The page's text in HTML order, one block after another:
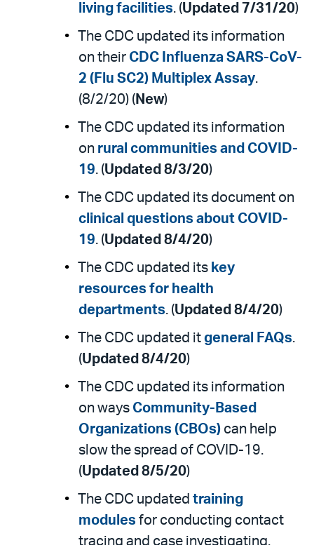
living facilities. (Updated 7/31/20)
The CDC updated its information
on their CDC Influenza SARS-CoV-
2 (Flu SC2) Multiplex Assay.
(8/2/20) ( New)
The CDC updated its information
on rural communities and COVID-
19. (Updated 8/3/20)
The CDC updated its document on
clinical questions about COVID-
19. (Updated 8/4/20)
The CDC updated its key
resources for health
departments. (Updated 8/4/20)
The CDC updated it general FAQs.
(Updated 8/4/20)
The CDC updated its information
on ways Community-Based
Organizations (CBOs) can help
slow the spread of COVID-19.
(Updated 8/5/20)
The CDC updated training
modules for conducting contact
tracing and case investigating.